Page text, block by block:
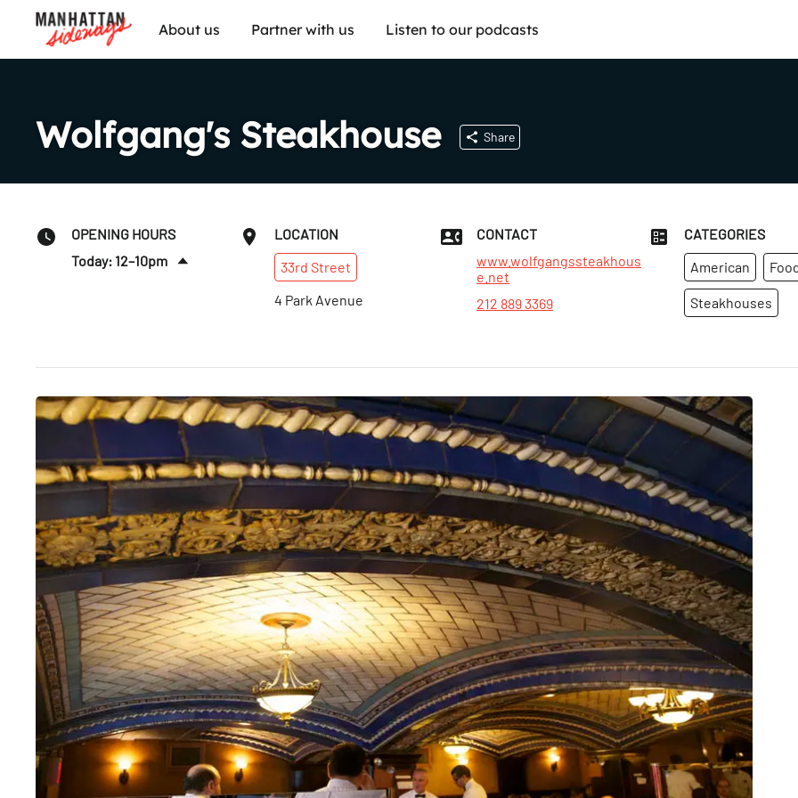
About us Partner with us Listen to our podcasts
Wolfgang's Steakhouse Share
OPENING HOURS
Today: 12–10pm
Tues: 12–10pm
Wed: 12–10pm
Thurs: 12–10pm
LOCATION
33rd Street
4 Park Avenue
CONTACT
www.wolfgangssteakhous
e.net
212 889 3369
CATEGORIES
American
Steakhouses